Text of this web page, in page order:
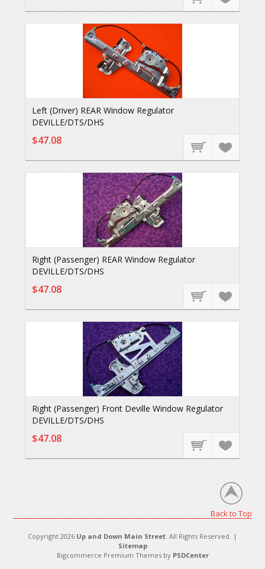
Left (Driver) REAR Window Regulator
DEVILLE/DTS/DHS
$47.08
Right (Passenger) REAR Window Regulator
DEVILLE/DTS/DHS
$47.08
Right (Passenger) Front Deville Window Regulator
DEVILLE/DTS/DHS
$47.08
Back to Top
Copyright 2026 Up and Down Main Street. All Rights Reserved. |
Sitemap
Bigcommerce Premium Themes by PSDCenter